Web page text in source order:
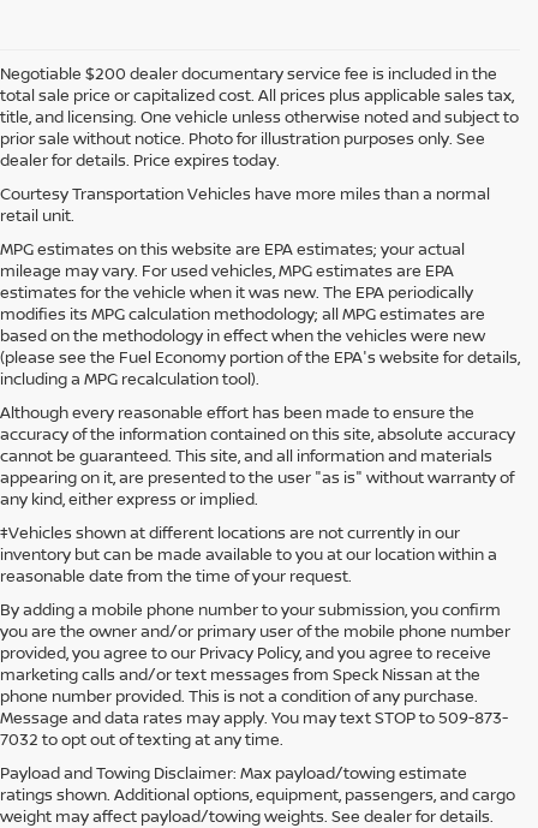
Negotiable $200 dealer documentary service fee is included in the
total sale price or capitalized cost. All prices plus applicable sales tax,
title, and licensing. One vehicle unless otherwise noted and subject to
prior sale without notice. Photo for illustration purposes only. See
dealer for details. Price expires today.
Courtesy Transportation Vehicles have more miles than a normal
retail unit.
MPG estimates on this website are EPA estimates; your actual
mileage may vary. For used vehicles, MPG estimates are EPA
estimates for the vehicle when it was new. The EPA periodically
modifies its MPG calculation methodology; all MPG estimates are
based on the methodology in effect when the vehicles were new
(please see the Fuel Economy portion of the EPA's website for details,
including a MPG recalculation tool).
Although every reasonable effort has been made to ensure the
accuracy of the information contained on this site, absolute accuracy
cannot be guaranteed. This site, and all information and materials
appearing on it, are presented to the user "as is" without warranty of
any kind, either express or implied.
‡Vehicles shown at different locations are not currently in our
inventory but can be made available to you at our location within a
reasonable date from the time of your request.
By adding a mobile phone number to your submission, you confirm
you are the owner and/or primary user of the mobile phone number
provided, you agree to our Privacy Policy, and you agree to receive
marketing calls and/or text messages from Speck Nissan at the
phone number provided. This is not a condition of any purchase.
Message and data rates may apply. You may text STOP to 509-873-
7032 to opt out of texting at any time.
Payload and Towing Disclaimer: Max payload/towing estimate
ratings shown. Additional options, equipment, passengers, and cargo
weight may affect payload/towing weights. See dealer for details.